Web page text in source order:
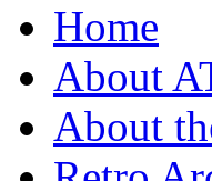
Home
About
About